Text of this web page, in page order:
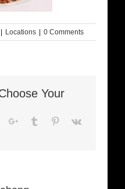
| Locations | 0 Comments
Your
Whatsapp
Google+Tumblr Pinterest
Vk